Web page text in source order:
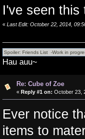
I've seen this
« Last Edit: October 22, 2014,
Hau auu~
Re: Cube of Zoe
« Reply #1 on: October 23,
Ever notice
items to